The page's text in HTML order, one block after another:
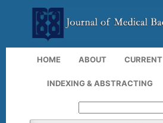
HOME ABOUT CURRENT
INDEXING & ABSTRACTING